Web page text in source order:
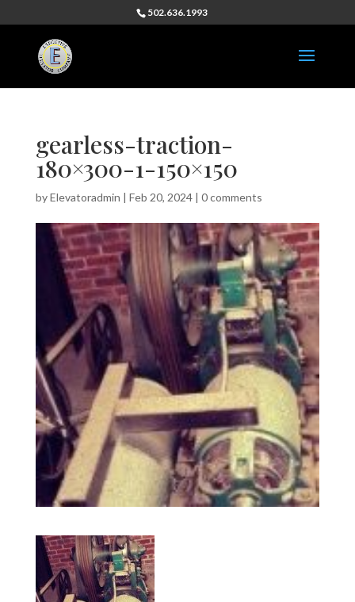
502.636.1993
gearless-traction-
180×300-1-150×150
byElevatoradmin | Feb 20, 2024| 0 comments